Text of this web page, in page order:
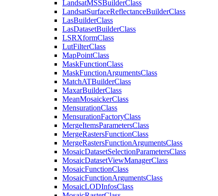
LandsatMSSBuilderClass
LandsatSurfaceReflectanceBuilderClass
LasBuilderClass
LasDatasetBuilderClass
LSRXformClass
LutFilterClass
MapPointClass
MaskFunctionClass
MaskFunctionArgumentsClass
MatchATBuilderClass
MaxarBuilderClass
MeanMosaickerClass
MensurationClass
MensurationFactoryClass
MergeItemsParametersClass
MergeRastersFunctionClass
MergeRastersFunctionArgumentsClass
MosaicDatasetSelectionParametersClass
MosaicDatasetViewManagerClass
MosaicFunctionClass
MosaicFunctionArgumentsClass
MosaicLODInfosClass